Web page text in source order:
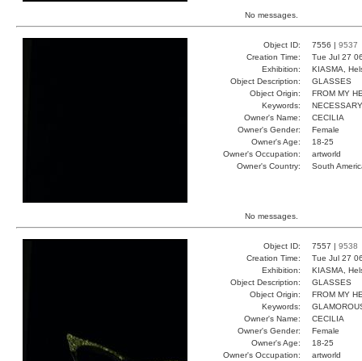
No messages.
Object ID: 7556 | 9537
Creation Time:
Tue Jul 27
Exhibition:
KIASMA,
Object Description:
GLASSES
Object Origin:
FROM MY
Keywords:
Owner's Name:
CECILIA
Owner's Gender:
Female
Owner's Age:
18-25
Owner's Occupation:
artworld
Owner's Country:
South
No messages.
Object ID: 7557 | 9538
Creation Time:
Tue Jul 27
Exhibition:
KIASMA,
Object Description:
GLASSES
Object Origin:
FROM MY
Keywords:
Owner's Name:
CECILIA
Owner's Gender:
Female
Owner's Age:
18-25
Owner's Occupation:
artworld